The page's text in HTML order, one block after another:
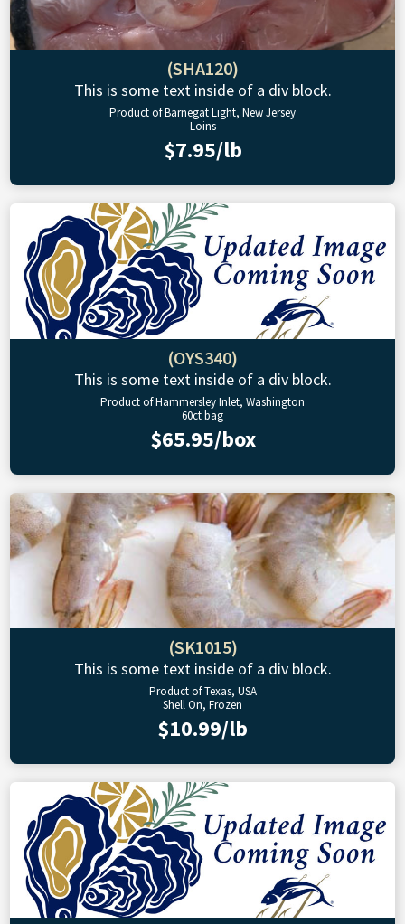
(SHA120)
This is some text inside of a div block.
Product of Barnegat Light, New Jersey
Loins
$7.95/lb
(OYS340)
This is some text inside of a div block.
Product of Hammersley Inlet, Washington
60ct bag
$65.95/box
(SK1015)
This is some text inside of a div block.
Product of Texas, USA
Shell On, Frozen
$10.99/lb